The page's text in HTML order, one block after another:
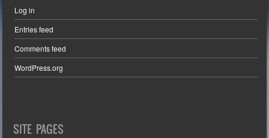
Log in
Entries feed
Comments feed
WordPress.org
SITE PAGES